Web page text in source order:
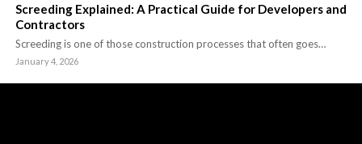
Screeding Explained: A Practical Guide for Developers and
Contractors
Screeding is one of those construction processes that often goes…
January 4, 2026